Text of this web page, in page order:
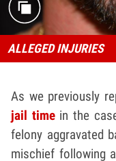
ALLEGED INJURIES
As we previously
jail timein the
felony aggravated
mischief following